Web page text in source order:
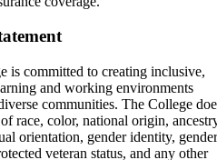
is committed to creating inclusive,
and working environments
communities. The College
race, color, national origin,
orientation, gender identity, gender
veteran status, and any other